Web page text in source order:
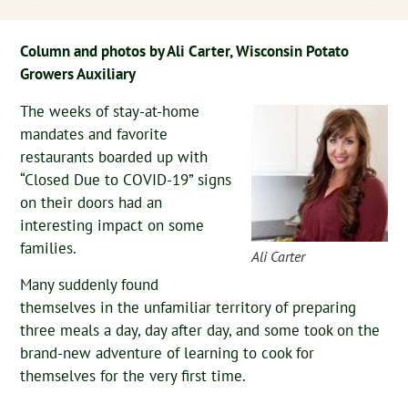
Column and photos by Ali Carter, Wisconsin Potato
Growers Auxiliary
Ali Carter
The weeks of stay-at-home
mandates and favorite
restaurants boarded up with
“Closed Due to COVID-19” signs
on their doors had an
interesting impact on some
families.
Many suddenly found
themselves in the unfamiliar territory of preparing
three meals a day, day after day, and some took on the
brand-new adventure of learning to cook for
themselves for the very first time.